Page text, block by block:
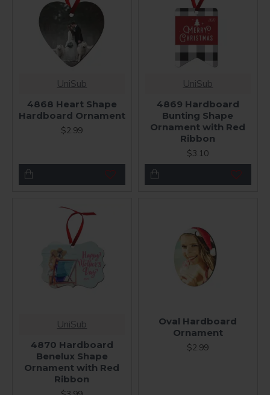
UniSub
4868 Heart Shape
Hardboard Ornament
$2.99
UniSub
4869 Hardboard
Bunting Shape
Ornament with Red
Ribbon
$3.10
UniSub
4870 Hardboard
Benelux Shape
Ornament with Red
Ribbon
Oval Hardboard
Ornament
$2.99